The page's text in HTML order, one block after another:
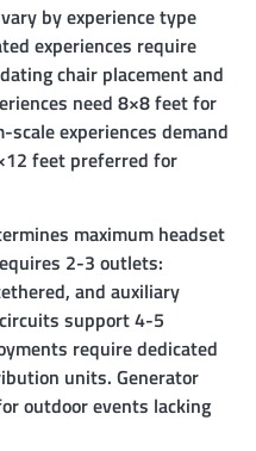
by experience type
experiences require
chair placement and
need 8×8 feet for
experiences demand
feet preferred for
maximum headset
2-3 outlets:
and auxiliary
support 4-5
require dedicated
units. Generator
outdoor events lacking